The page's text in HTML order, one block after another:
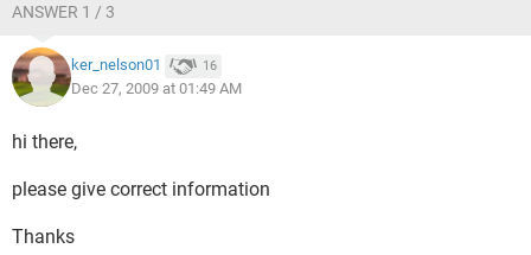
ANSWER 1 / 3
ker_nelson01 16
Dec 27, 2009 at 01:49 AM
hi there,
please give correct information
Thanks